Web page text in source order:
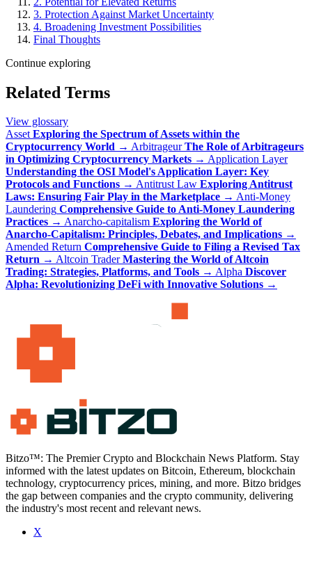
3. Protection Against Market Uncertainty
4. Broadening Investment Possibilities
Final Thoughts
Continue exploring
Related Terms
View glossary
Asset Exploring the Spectrum of Assets within the
Cryptocurrency World → Arbitrageur The Role of Arbitrageurs
in Optimizing Cryptocurrency Markets → Application Layer
Understanding the OSI Model's Application Layer: Key
Protocols and Functions → Antitrust Law Exploring Antitrust
Laws: Ensuring Fair Play in the Marketplace → Anti-Money
Laundering Comprehensive Guide to Anti-Money Laundering
Practices → Anarcho-capitalism Exploring the World of
Anarcho-Capitalism: Principles, Debates, and Implications →
Amended Return Comprehensive Guide to Filing a Revised Tax
Return → Altcoin Trader Mastering the World of Altcoin
Trading: Strategies, Platforms, and Tools → Alpha Discover
Alpha: Revolutionizing DeFi with Innovative Solutions →
Bitzo™: The Premier Crypto and Blockchain News Platform. Stay
informed with the latest updates on Bitcoin, Ethereum, blockchain
technology, cryptocurrency prices, mining, and more. Bitzo bridges
the gap between companies and the crypto community, delivering
the industry's most recent and relevant news.
X